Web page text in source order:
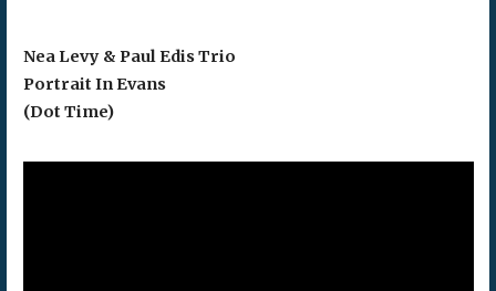
Nea Levy & Paul Edis Trio
Portrait In Evans
(Dot Time)